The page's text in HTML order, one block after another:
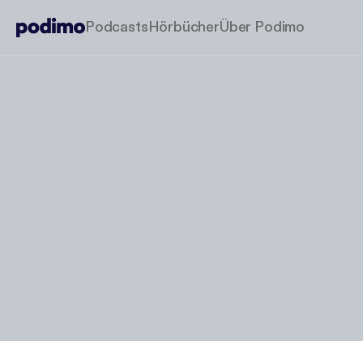
PodcastsHörbücherÜber Podimo